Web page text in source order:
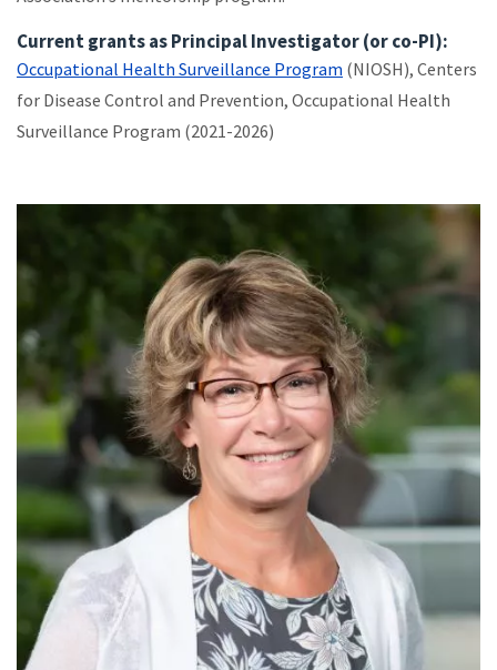
Current grants as Principal Investigator (or co-PI):
Occupational Health Surveillance Program (NIOSH), Centers
for Disease Control and Prevention, Occupational Health
Surveillance Program (2021-2026)